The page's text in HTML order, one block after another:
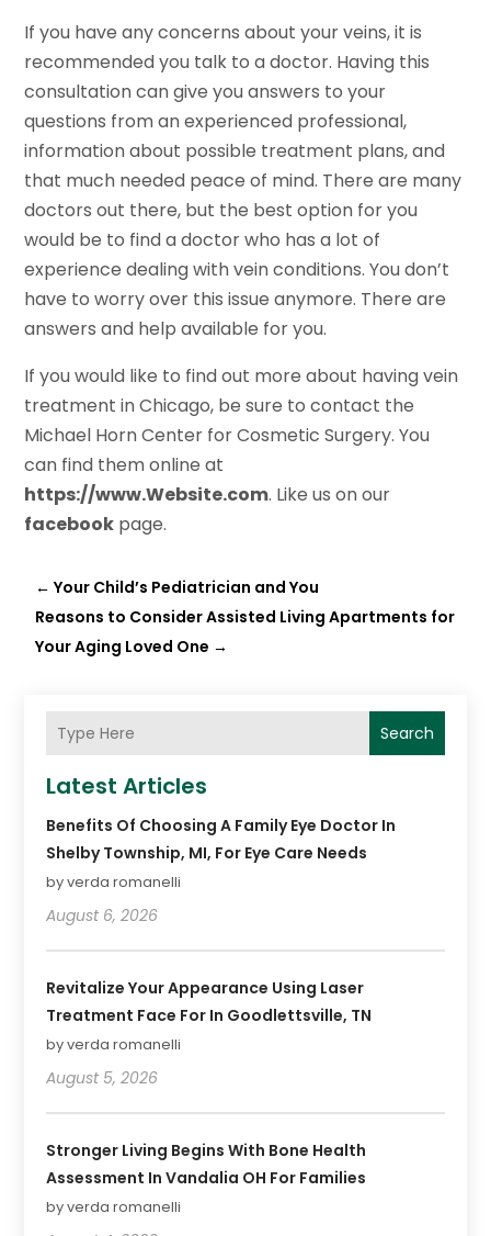
If you have any concerns about your veins, it is
recommended you talk to a doctor. Having this
consultation can give you answers to your
questions from an experienced professional,
information about possible treatment plans, and
that much needed peace of mind. There are many
doctors out there, but the best option for you
would be to find a doctor who has a lot of
experience dealing with vein conditions. You don’t
have to worry over this issue anymore. There are
answers and help available for you.
If you would like to find out more about having vein
treatment in Chicago, be sure to contact the
Michael Horn Center for Cosmetic Surgery. You
can find them online at
https://www.Website.com. Like us on our
facebook page.
←Your Child’s Pediatrician and You
Reasons to Consider Assisted Living Apartments for
Your Aging Loved One →
Search
Latest Articles
Benefits Of Choosing A Family Eye Doctor In
Shelby Township, MI, For Eye Care Needs
by verda romanelli
August 6, 2026
Revitalize Your Appearance Using Laser
Treatment Face For In Goodlettsville, TN
by verda romanelli
August 5, 2026
Stronger Living Begins With Bone Health
Assessment In Vandalia OH For Families
by verda romanelli